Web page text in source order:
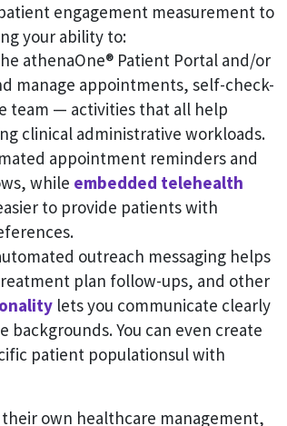
engagement measurement to
your ability to:
athenaOne® Patient Portal and/or
manage appointments, self-check-
team — activities that all help
clinical administrative workloads.
appointment reminders and
while embedded telehealth
to provide patients with
outreach messaging helps
plan follow-ups, and other
lets you communicate clearly
You can even create
patient populationsul with
own healthcare management,